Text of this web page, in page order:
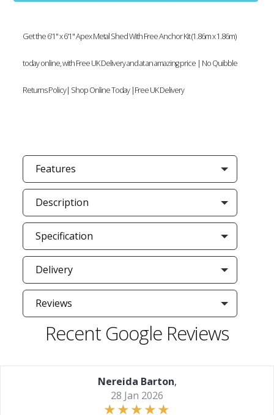
Get the 6'1" x 6'1" Apex Metal Shed With Free Anchor Kit (1.86m x 1.86m)
today online, with Free UK Delivery and at an amazing price | No Quibble
Returns Policy| Shop Online Today |Free UK Delivery
Features
Description
Specification
Delivery
Reviews
Recent Google Reviews
Nereida Barton,
28 Jan 2026